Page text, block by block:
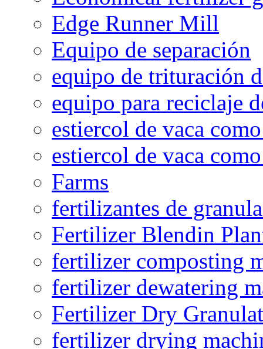
Edge Runner Mill
Equipo de separación
equipo de trituración
equipo para reciclaje
estiercol de vaca
estiercol de vaca
Farms
fertilizantes de
Fertilizer Blendin
fertilizer composting
fertilizer dewatering
Fertilizer Dry
fertilizer drying